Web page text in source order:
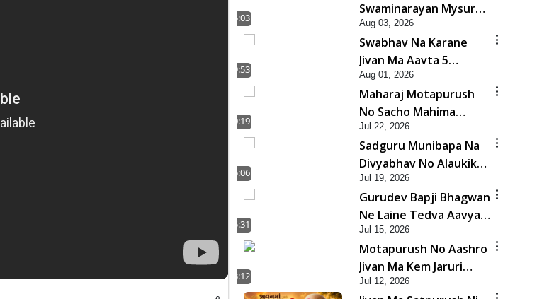
5:03
Swaminarayan Mysuru
Na Raja No Moksh Kevi
Rite Karyo? | HDH
Swamishri
Aug 03, 2026
9:53
Swabhav Na Karane
Jivan Ma Aavta 5
Bhayankar Nuksan |
HDH Swamishri
Aug 01, 2026
10:19
Maharaj Motapurush
No Sacho Mahima
Samjyo Kyare Kahevay
| HDH Swamishri
Jul 22, 2026
5:06
Sadguru Munibapa Na
Divyabhav No Alaukik
Prasang | HDH
Swamishri
Jul 19, 2026
5:31
Gurudev Bapji Bhagwan
Ne Laine Tedva Aavya
Satya Ghatna | HDH
Swamishri
Jul 15, 2026
3:12
Motapurush No Aashro
Jivan Ma Kem Jaruri
Chhe? | HDH Swamishri
Jul 12, 2026